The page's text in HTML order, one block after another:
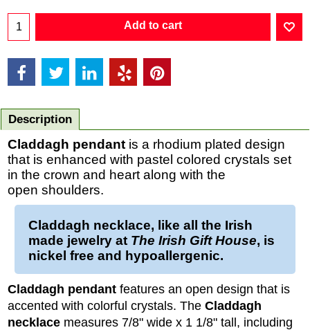
Add to cart
Description
Claddagh pendant is a rhodium plated design
that is enhanced with pastel colored crystals set
in the crown and heart along with the
open shoulders.
Claddagh necklace, like all the Irish
made jewelry at The Irish Gift House, is
nickel free and hypoallergenic.
Claddagh pendant features an open design that is
accented with colorful crystals. The Claddagh
necklace measures 7/8" wide x 1 1/8" tall, including